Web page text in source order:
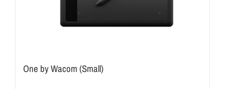
One by Wacom (Small)